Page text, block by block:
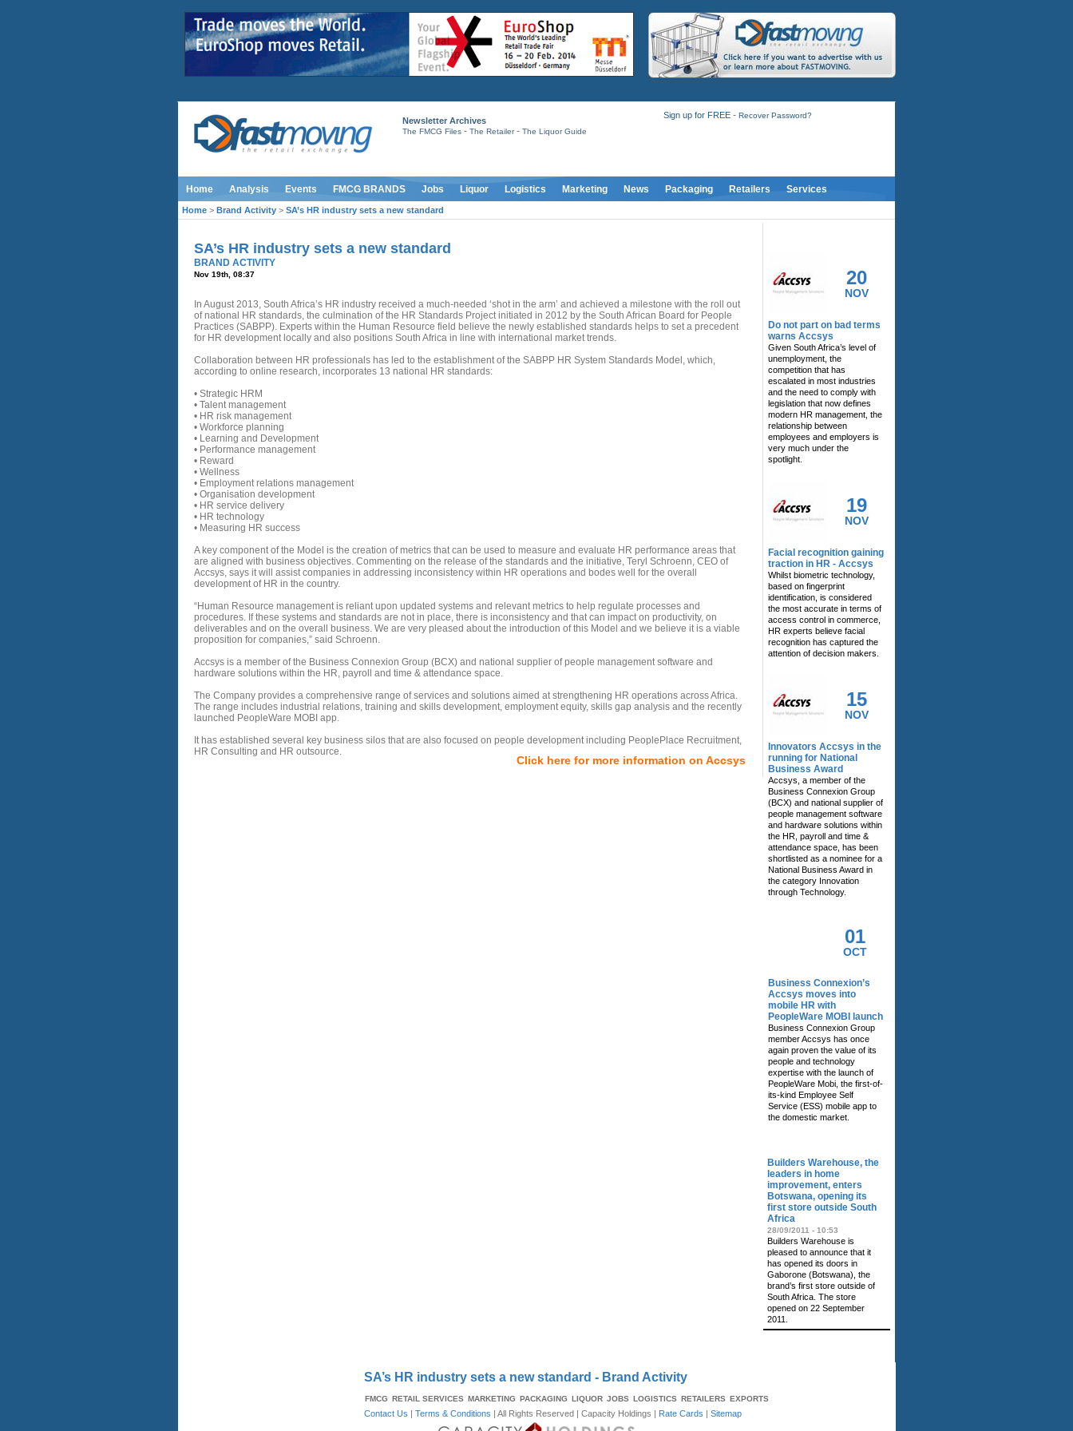
Newsletter Archives
The FMCG Files- The Retailer- The Liquor Guide
Sign up for FREE -Recover Password?
Home Analysis Events FMCG BRANDS Jobs Liquor Logistics Marketing News Packaging Retailers Services
Home > Brand Activity > SA’s HR industry sets a new standard
SA’s HR industry sets a new standard
BRAND ACTIVITY
Nov 19th, 08:37
In August 2013, South Africa’s HR industry received a much-needed ‘shot in the arm’ and achieved a milestone with the roll out
of national HR standards, the culmination of the HR Standards Project initiated in 2012 by the South African Board for People
Practices (SABPP). Experts within the Human Resource field believe the newly established standards helps to set a precedent
for HR development locally and also positions South Africa in line with international market trends.
Collaboration between HR professionals has led to the establishment of the SABPP HR System Standards Model, which,
according to online research, incorporates 13 national HR standards:
• Strategic HRM
• Talent management
• HR risk management
• Workforce planning
• Learning and Development
• Performance management
• Reward
• Wellness
• Employment relations management
• Organisation development
• HR service delivery
• HR technology
• Measuring HR success
A key component of the Model is the creation of metrics that can be used to measure and evaluate HR performance areas that
are aligned with business objectives. Commenting on the release of the standards and the initiative, Teryl Schroenn, CEO of
Accsys, says it will assist companies in addressing inconsistency within HR operations and bodes well for the overall
development of HR in the country.
“Human Resource management is reliant upon updated systems and relevant metrics to help regulate processes and
procedures. If these systems and standards are not in place, there is inconsistency and that can impact on productivity, on
deliverables and on the overall business. We are very pleased about the introduction of this Model and we believe it is a viable
proposition for companies,” said Schroenn.
Accsys is a member of the Business Connexion Group (BCX) and national supplier of people management software and
hardware solutions within the HR, payroll and time & attendance space.
The Company provides a comprehensive range of services and solutions aimed at strengthening HR operations across Africa.
The range includes industrial relations, training and skills development, employment equity, skills gap analysis and the recently
launched PeopleWare MOBI app.
It has established several key business silos that are also focused on people development including PeoplePlace Recruitment,
HR Consulting and HR outsource.
Click here for more information on Accsys
20
NOV
Do not part on bad terms
warns Accsys
Given South Africa’s level of
unemployment, the
competition that has
escalated in most industries
and the need to comply with
legislation that now defines
modern HR management, the
relationship between
employees and employers is
very much under the
spotlight.
19
NOV
Facial recognition gaining
traction in HR - Accsys
Whilst biometric technology,
based on fingerprint
identification, is considered
the most accurate in terms of
access control in commerce,
HR experts believe facial
recognition has captured the
attention of decision makers.
15
NOV
Innovators Accsys in the
running for National
Business Award
Accsys, a member of the
Business Connexion Group
(BCX) and national supplier of
people management software
and hardware solutions within
the HR, payroll and time &
attendance space, has been
shortlisted as a nominee for a
National Business Award in
the category Innovation
through Technology.
01
OCT
Business Connexion’s
Accsys moves into
mobile HR with
PeopleWare MOBI launch
Business Connexion Group
member Accsys has once
again proven the value of its
people and technology
expertise with the launch of
PeopleWare Mobi, the first-of-
its-kind Employee Self
Service (ESS) mobile app to
the domestic market.
Builders Warehouse, the
leaders in home
improvement, enters
Botswana, opening its
first store outside South
Africa
28/09/2011 - 10:53
Builders Warehouse is
pleased to announce that it
has opened its doors in
Gaborone (Botswana), the
brand’s first store outside of
South Africa. The store
opened on 22 September
2011.
SA’s HR industry sets a new standard - Brand Activity
FMCG RETAIL SERVICES MARKETING PACKAGING LIQUOR JOBS LOGISTICS RETAILERS EXPORTS
Contact Us |Terms & Conditions | All Rights Reserved |Capacity Holdings | Rate Cards |Sitemap